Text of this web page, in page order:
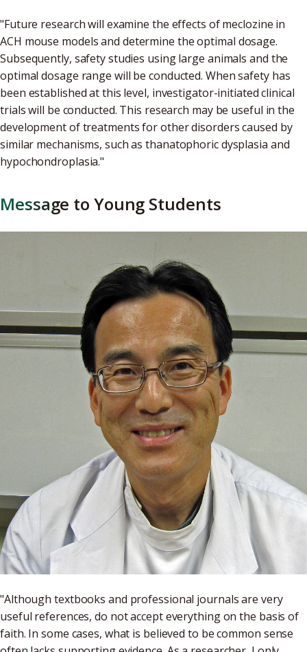
"Future research will examine the effects of meclozine in
ACH mouse models and determine the optimal dosage.
Subsequently, safety studies using large animals and the
optimal dosage range will be conducted. When safety has
been established at this level, investigator-initiated clinical
trials will be conducted. This research may be useful in the
development of treatments for other disorders caused by
similar mechanisms, such as thanatophoric dysplasia and
hypochondroplasia."
Message to Young Students
"Although textbooks and professional journals are very
useful references, do not accept everything on the basis of
faith. In some cases, what is believed to be common sense